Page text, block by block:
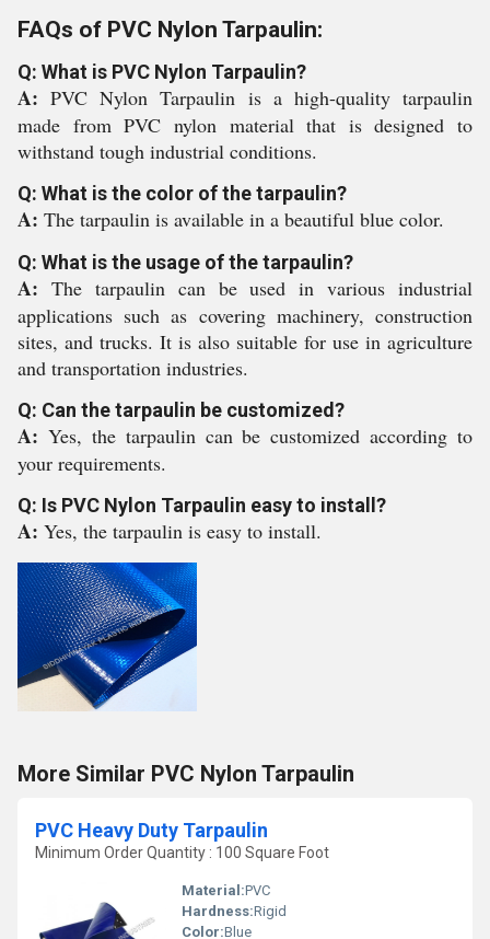
FAQs of PVC Nylon Tarpaulin:
Q: What is PVC Nylon Tarpaulin?
A:PVC Nylon Tarpaulin is a high-quality tarpaulin
made from PVC nylon material that is designed to
withstand tough industrial conditions.
Q: What is the color of the tarpaulin?
A: The tarpaulin is available in a beautiful blue color.
Q: What is the usage of the tarpaulin?
A: The tarpaulin can be used in various industrial
applications such as covering machinery, construction
sites, and trucks. It is also suitable for use in agriculture
and transportation industries.
Q: Can the tarpaulin be customized?
A: Yes, the tarpaulin can be customized according to
your requirements.
Q: Is PVC Nylon Tarpaulin easy to install?
A: Yes, the tarpaulin is easy to install.
More Similar PVC Nylon Tarpaulin
PVC Heavy Duty Tarpaulin
Minimum Order Quantity : 100 Square Foot
Material:PVC
Hardness:Rigid
Color:Blue